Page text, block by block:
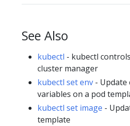
See Also
kubectl - kubectl
cluster manager
kubectl set env -
variables on a pod
kubectl set image -
template